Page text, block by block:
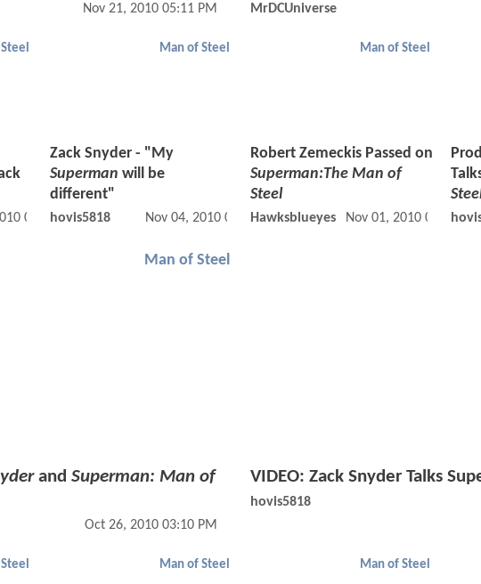
Nov 21, 2010 05:11 PM MrDCUniverse
05:11 PM
Man of Steel
Zack Snyder - "My
Superman will be
different"
hovis5818 Nov 04, 2010 05:11 AM
Man of Steel
Robert Zemeckis Passed on
Superman:The Man of
Steel
Hawksblueyes Nov 01, 2010 07:11 AM
Man of Steel
and Superman: Man of
Oct 26, 2010 03:10 PM
VIDEO: Zack Snyder Talks
hovis5818
Man of Steel Man of Steel